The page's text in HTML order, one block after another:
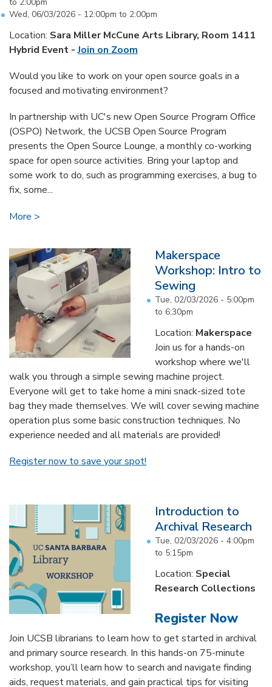
Wed, 06/03/2026 - 12:00pm to 2:00pm
Location: Sara Miller McCune Arts Library, Room 1411
Hybrid Event -Join on Zoom
Would you like to work on your open source goals in a
focused and motivating environment?
In partnership with UC's new Open Source Program Office
(OSPO) Network, the UCSB Open Source Program
presents the Open Source Lounge, a monthly co-working
space for open source activities. Bring your laptop and
some work to do, such as programming exercises, a bug to
fix, some...
More
Makerspace
Workshop: Intro to
Sewing
Tue, 02/03/2026 - 5:00pm
to 6:30pm
Location: Makerspace
Join us for a hands-on
workshop where we'll
walk you through a simple sewing machine project.
Everyone will get to take home a mini snack-sized tote
bag they made themselves. We will cover sewing machine
operation plus some basic construction techniques. No
experience needed and all materials are provided!
Register now to save your spot!
Introduction to
Archival Research
Tue, 02/03/2026 - 4:00pm
to 5:15pm
Location: Special
Research Collections
Register Now
Join UCSB librarians to learn how to get started in archival
and primary source research. In this hands-on 75-minute
workshop, you’ll learn how to search and navigate finding
aids, request materials, and gain practical tips for visiting